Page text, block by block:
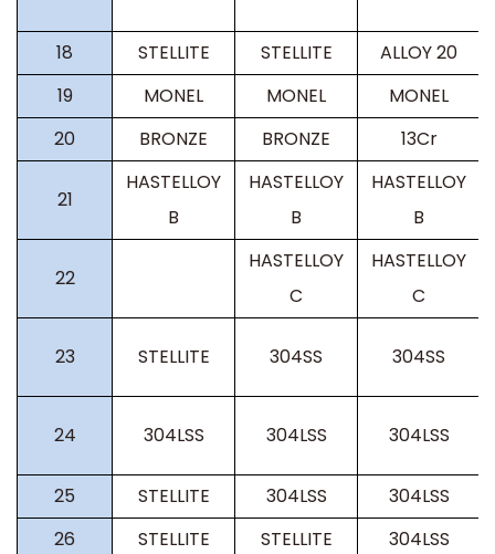
18 STELLITE STELLITE
ALLOY 20
19
MONEL MONEL
MONEL
20
BRONZE BRONZE 13Cr
21
HASTELLOY
B
HASTELLOY
B
HASTELLOY
B
22
HASTELLOY
C
HASTELLOY
C
23 STELLITE 304SS 304SS
24 304LSS 304LSS 304LSS
25 STELLITE 304LSS
304LSS
26
STELLITE STELLITE
304LSS